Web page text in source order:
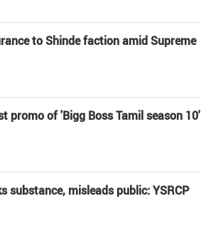
to Shinde faction amid Supreme
promo of 'Bigg Boss Tamil season 10'
substance, misleads public: YSRCP